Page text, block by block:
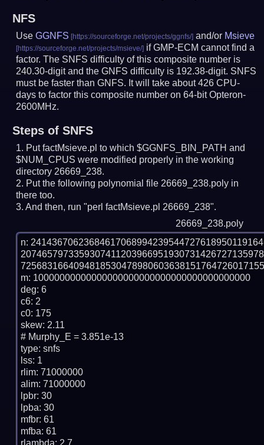
NFS
UseGGNFS and/or Msieve
if GMP-ECM cannot find a
factor. The SNFS difficulty of this composite number is
240.30-digit and the GNFS difficulty is 192.38-digit. SNFS
must be faster than GNFS. It will take about 426 CPU-
days to factor this composite number on 64-bit Opteron-
2600MHz.
Steps of SNFS
Put factMsieve.pl to which $GGNFS_BIN_PATH and
$NUM_CPUS were modified properly in the working
directory 26669_238.
Put the following polynomial file 26669_238.poly in
there too.
And then, run "perl factMsieve.pl 26669_238".
26669_238.poly
n:
m: 10000000000000000000000000000000000000000
deg: 6
c6: 2
c0: 175
skew: 2.11
# Murphy_E = 3.851e-13
type: snfs
lss: 1
rlim: 71000000
alim: 71000000
lpbr: 30
lpba: 30
mfbr: 61
mfba: 61